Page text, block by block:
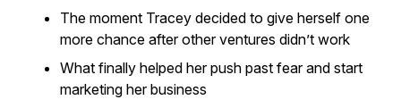
The moment Tracey decided to give herself one
more chance after other ventures didn’t work
What finally helped her push past fear and start
marketing her business